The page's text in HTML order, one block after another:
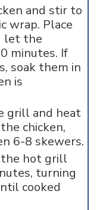
and stir to
wrap. Place
let the
minutes. If
soak them in
is
grill and heat
chicken,
6-8 skewers.
the hot grill
turning
cooked